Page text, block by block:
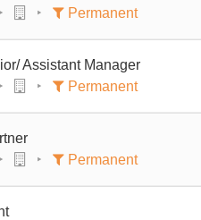
Permanent
Assistant Manager
Permanent
Permanent